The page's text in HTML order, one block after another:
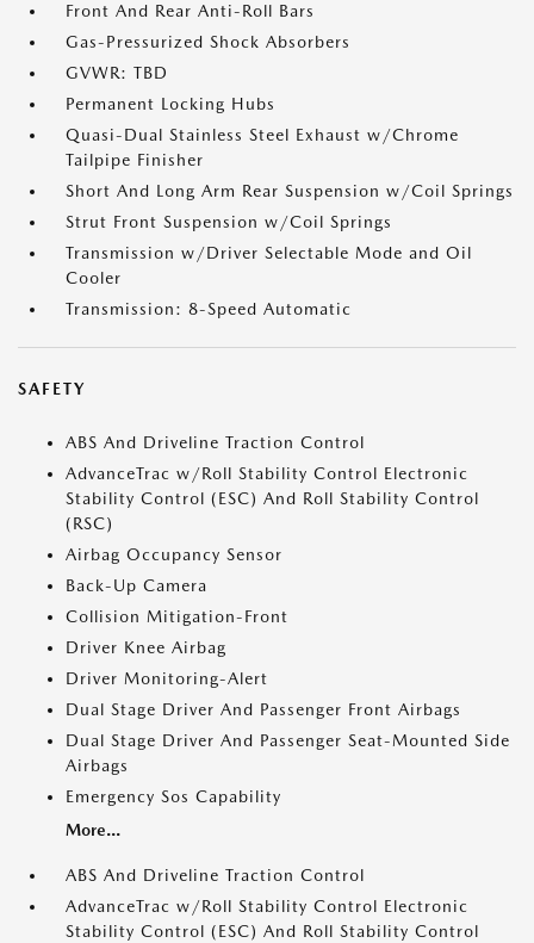
Front And Rear Anti-Roll Bars
Gas-Pressurized Shock Absorbers
GVWR: TBD
Permanent Locking Hubs
Quasi-Dual Stainless Steel Exhaust w/Chrome
Tailpipe Finisher
Short And Long Arm Rear Suspension w/Coil Springs
Strut Front Suspension w/Coil Springs
Transmission w/Driver Selectable Mode and Oil
Cooler
Transmission: 8-Speed Automatic
SAFETY
ABS And Driveline Traction Control
AdvanceTrac w/Roll Stability Control Electronic
Stability Control (ESC) And Roll Stability Control
(RSC)
Airbag Occupancy Sensor
Back-Up Camera
Collision Mitigation-Front
Driver Knee Airbag
Driver Monitoring-Alert
Dual Stage Driver And Passenger Front Airbags
Dual Stage Driver And Passenger Seat-Mounted Side
Airbags
Emergency Sos Capability
More...
ABS And Driveline Traction Control
AdvanceTrac w/Roll Stability Control Electronic
Stability Control (ESC) And Roll Stability Control